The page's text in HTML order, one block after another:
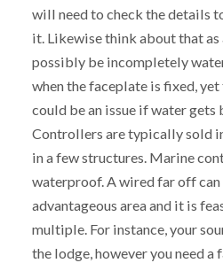
will need to check the details
it. Likewise think about that as
possibly be incompletely
when the faceplate is fixed, yet
could be an issue if water gets
Controllers are typically sold
in a few structures. Marine
waterproof. A wired far off can
advantageous area and it is
multiple. For instance, your
the lodge, however you need a